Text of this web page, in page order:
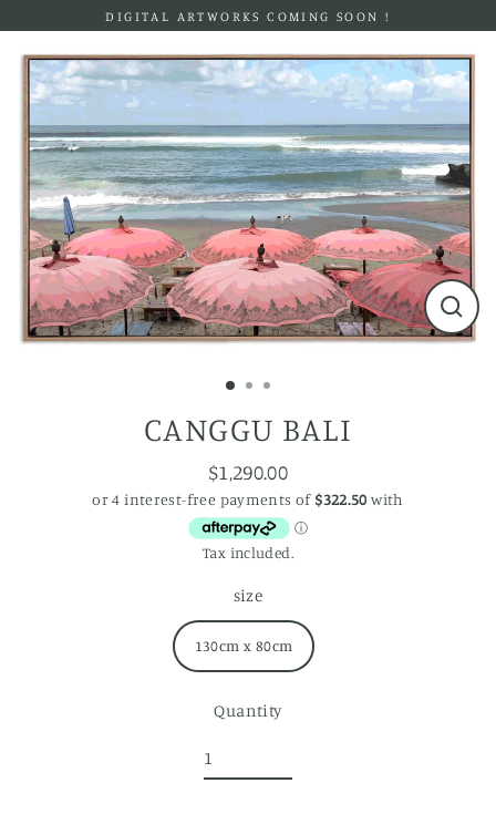
to
content
DIGITAL ARTWORKS COMING SOON !
Close
CANGGU BALI
Regular
price
$1,290.00
Tax included.
size
130cm x 80cm
Quantity